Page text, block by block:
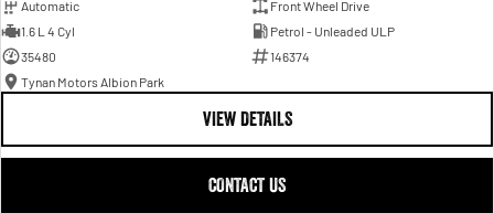
Automatic
Front Wheel Drive
1.6 L 4 Cyl
Petrol - Unleaded ULP
35480
146374
Tynan Motors Albion Park
VIEW DETAILS
CONTACT US